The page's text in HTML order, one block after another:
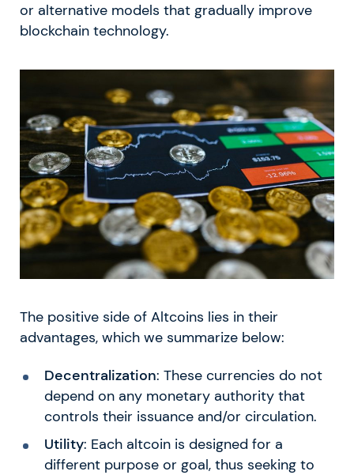
or alternative models that gradually improve
blockchain technology.
The positive side of Altcoins lies in their
advantages, which we summarize below:
Decentralization: These currencies do not
depend on any monetary authority that
controls their issuance and/or circulation.
Utility: Each altcoin is designed for a
different purpose or goal, thus seeking to